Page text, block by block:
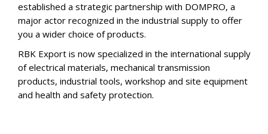
established a strategic partnership with DOMPRO, a
major actor recognized in the industrial supply to offer
you a wider choice of products.
RBK Export is now specialized in the international supply
of electrical materials, mechanical transmission
products, industrial tools, workshop and site equipment
and health and safety protection.